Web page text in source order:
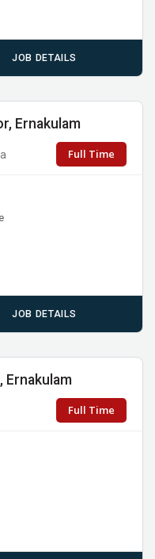
JOB DETAILS
Ernakulam
Full Time
JOB DETAILS
Ernakulam
Full Time